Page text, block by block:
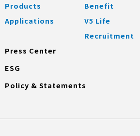
Products
Applications
Benefit
V5 Life
Recruitment
Press Center
ESG
Policy & Statements